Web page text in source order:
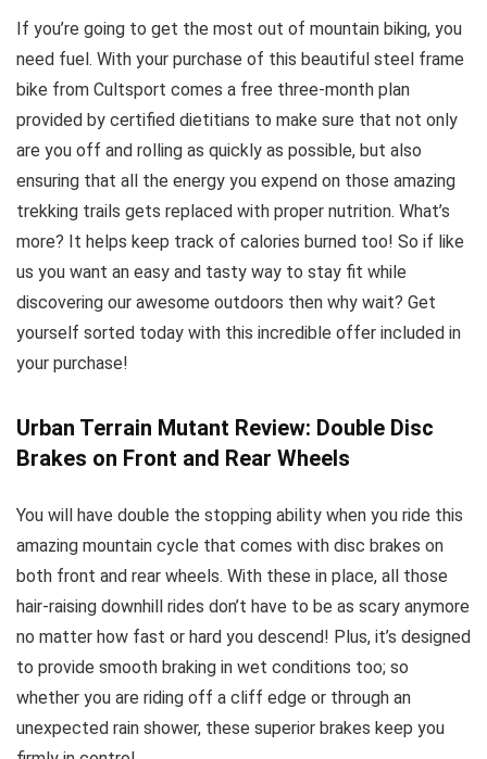
If you’re going to get the most out of mountain biking, you
need fuel. With your purchase of this beautiful steel frame
bike from Cultsport comes a free three-month plan
provided by certified dietitians to make sure that not only
are you off and rolling as quickly as possible, but also
ensuring that all the energy you expend on those amazing
trekking trails gets replaced with proper nutrition. What’s
more? It helps keep track of calories burned too! So if like
us you want an easy and tasty way to stay fit while
discovering our awesome outdoors then why wait? Get
yourself sorted today with this incredible offer included in
your purchase!
Urban Terrain Mutant Review: Double Disc
Brakes on Front and Rear Wheels
You will have double the stopping ability when you ride this
amazing mountain cycle that comes with disc brakes on
both front and rear wheels. With these in place, all those
hair-raising downhill rides don’t have to be as scary anymore
no matter how fast or hard you descend! Plus, it’s designed
to provide smooth braking in wet conditions too; so
whether you are riding off a cliff edge or through an
unexpected rain shower, these superior brakes keep you